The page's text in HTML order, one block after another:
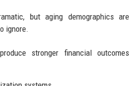
but aging demographics are
ignore.
stronger financial outcomes